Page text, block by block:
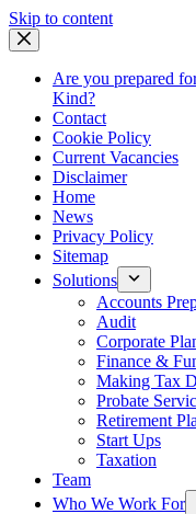
Skip to contentSkip
Are you prepared
Kind?
Contact
Cookie Policy
Current Vacancies
Disclaimer
Home
News
Privacy Policy
Sitemap
Solutions
Accounts
Audit
Corporate
Finance &
Making Tax
Probate
Retirement
Start Ups
Taxation
Team
Who We Work For